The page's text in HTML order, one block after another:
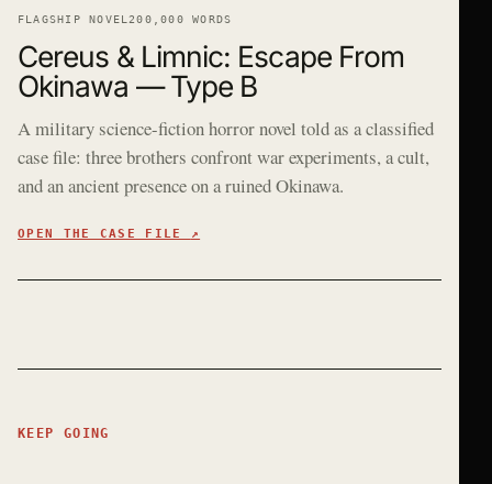
FLAGSHIP NOVEL200,000 WORDS
Cereus & Limnic: Escape From
Okinawa — Type B
A military science-fiction horror novel told as a classified
case file: three brothers confront war experiments, a cult,
and an ancient presence on a ruined Okinawa.
OPEN THE CASE FILE ↗
KEEP GOING